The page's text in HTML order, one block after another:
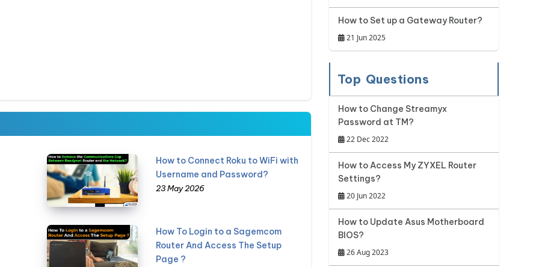
How to Connect Roku to WiFi with
Username and Password?
23 May 2026
How To Login to a Sagemcom
Router And Access The Setup
Page ?
How to Set up a Gateway Router?
21 Jun 2025
Top Questions
How to Change Streamyx
Password at TM?
22 Dec 2022
How to Access My ZYXEL Router
Settings?
20 Jun 2022
How to Update Asus Motherboard
BIOS?
26 Aug 2023